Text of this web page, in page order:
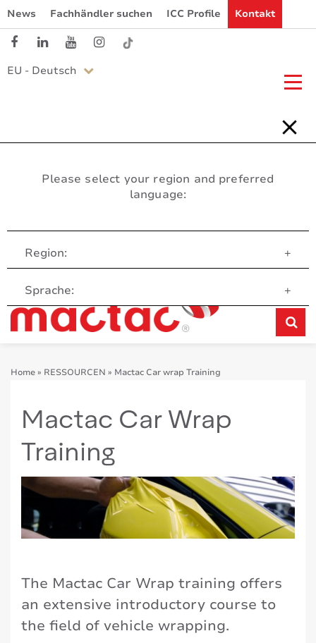
News Fachhändler suchen ICC Profile Kontakt
EU - Deutsch
Please select your region and preferred
language:
Region: +
Sprache: +
Customer Service
Home» RESSOURCEN » Mactac Car wrap Training
Mactac Car Wrap
Training
The Mactac Car Wrap training offers
an extensive introductory course to
the field of vehicle wrapping.